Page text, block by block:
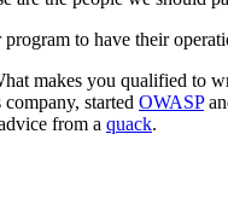
to have their
makes you qualified to
started OWASP
from a quack.